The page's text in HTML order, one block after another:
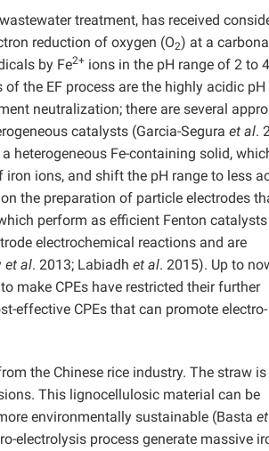
treatment, has received
reduction of oxygen (O2) at a
by Fe2+ ions in the pH range of 2 to 4
the EF process are the highly acidic pH
neutralization; there are several
catalysts (Garcia-Segura et al.
heterogeneous Fe-containing solid,
ions, and shift the pH range to less
the preparation of particle electrodes
perform as efficient Fenton
electrochemical reactions and are
et al. 2013; Labiadh et al. 2015). Up to
make CPEs have restricted their further
effective CPEs that can promote electro-
the Chinese rice industry. The straw is
This lignocellulosic material can be
environmentally sustainable (Basta et
electrolysis process generate massive